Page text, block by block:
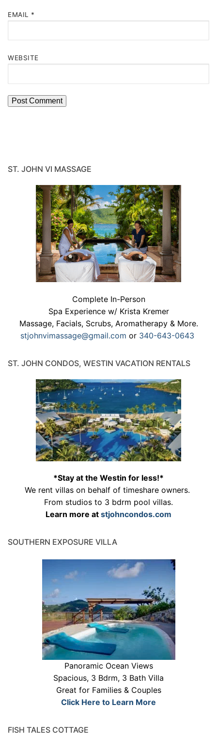
EMAIL *
WEBSITE
ST. JOHN VI MASSAGE
Complete In-Person
Spa Experience w/ Krista Kremer
Massage, Facials, Scrubs, Aromatherapy & More.
stjohnvimassage@gmail.com or 340-643-0643
ST. JOHN CONDOS, WESTIN VACATION RENTALS
*Stay at the Westin for less!*
We rent villas on behalf of timeshare owners.
From studios to 3 bdrm pool villas.
Learn more at stjohncondos.com
SOUTHERN EXPOSURE VILLA
Panoramic Ocean Views
Spacious, 3 Bdrm, 3 Bath Villa
Great for Families & Couples
Click Here to Learn More
FISH TALES COTTAGE